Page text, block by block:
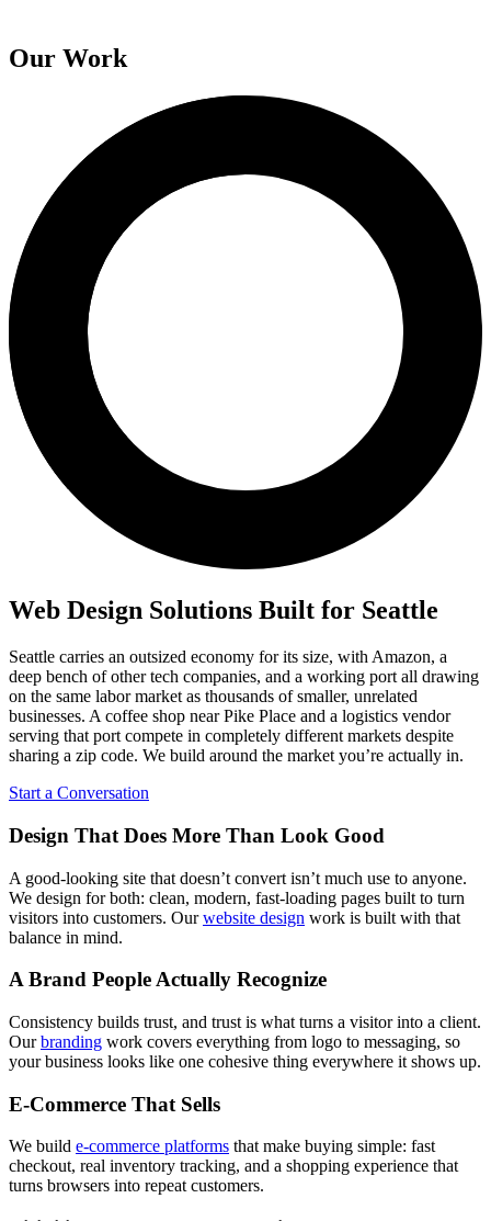
Our Work
Web Design Solutions Built for Seattle
Seattle carries an outsized economy for its size, with Amazon, a
deep bench of other tech companies, and a working port all drawing
on the same labor market as thousands of smaller, unrelated
businesses. A coffee shop near Pike Place and a logistics vendor
serving that port compete in completely different markets despite
sharing a zip code. We build around the market you’re actually in.
Start a Conversation
Design That Does More Than Look Good
A good-looking site that doesn’t convert isn’t much use to anyone.
We design for both: clean, modern, fast-loading pages built to turn
visitors into customers. Ourwebsite design work is built with that
balance in mind.
A Brand People Actually Recognize
Consistency builds trust, and trust is what turns a visitor into a client.
Ourbranding work covers everything from logo to messaging, so
your business looks like one cohesive thing everywhere it shows up.
E-Commerce That Sells
We build e-commerce platforms that make buying simple: fast
checkout, real inventory tracking, and a shopping experience that
turns browsers into repeat customers.